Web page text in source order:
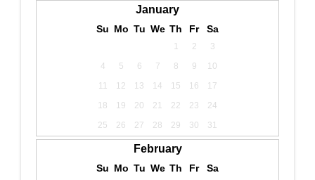
January
Su Mo Tu We Th Fr Sa
1 2
3
4
5 6 7 8 9
10
11
12 13 14 15 16
17
18
19 20 21 22 23
24
25
26 27 28 29 30 31
February
Su Mo Tu We Th Fr Sa